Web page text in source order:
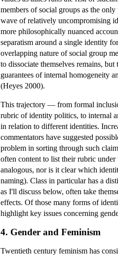
members of social groups as the
wave of relatively uncompromising
more philosophically nuanced
separatism around a single identity
overlapping nature of social group
to dissociate themselves remains,
guarantees of internal homogeneity
(Heyes 2000).
This trajectory — from formal
rubric of identity politics, to internal
in relation to different identities.
commentators have suggested
problem in sorting through such
often content to list their rubric under
analogous, nor is it clear which
naming). Class in particular has a
as I'll discuss below, often take
effects. Of those many forms of
highlight key issues concerning
4. Gender and Feminism
Twentieth century feminism has